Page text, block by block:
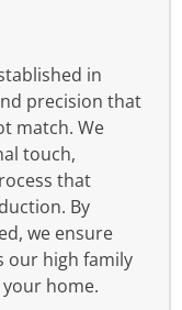
in
precision that
match. We
touch,
that
By
we ensure
our high family
home.